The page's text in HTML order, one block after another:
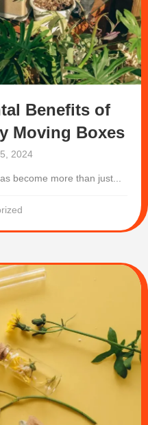
Benefits of
Moving Boxes
2024
become more than just...